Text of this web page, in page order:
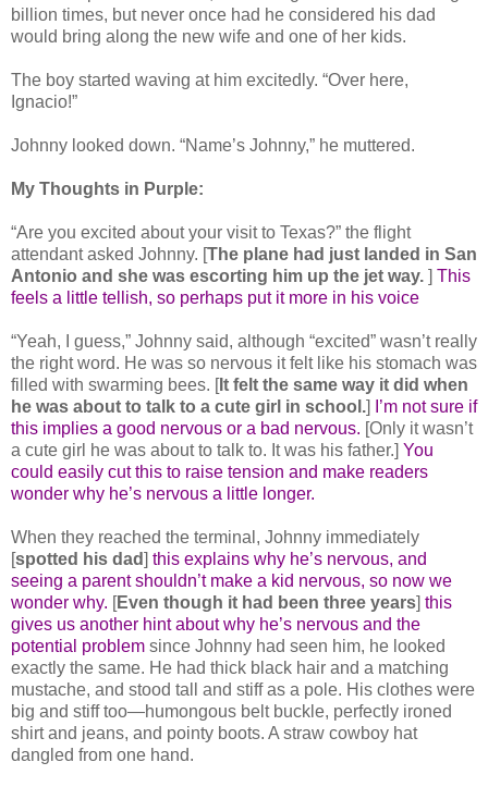
billion times, but never once had he considered his dad
would bring along the new wife and one of her kids.
The boy started waving at him excitedly. “Over here,
Ignacio!”
Johnny looked down. “Name’s Johnny,” he muttered.
My Thoughts in Purple:
“Are you excited about your visit to Texas?” the flight
attendant asked Johnny. [The plane had just landed in San
Antonio and she was escorting him up the jet way. ] This
feels a little tellish, so perhaps put it more in his voice
“Yeah, I guess,” Johnny said, although “excited” wasn’t really
the right word. He was so nervous it felt like his stomach was
filled with swarming bees. [It felt the same way it did when
he was about to talk to a cute girl in school.]
I’m not sure if
this implies a good nervous or a bad nervous. [Only it wasn’t
a cute girl he was about to talk to. It was his father.] You
could easily cut this to raise tension and make readers
wonder why he’s nervous a little longer.
When they reached the terminal, Johnny immediately
[spotted his dad] this explains why he’s nervous, and
seeing a parent shouldn’t make a kid nervous, so now we
wonder why. [Even though it had been three years] this
gives us another hint about why he’s nervous and the
potential problem since Johnny had seen him, he looked
exactly the same. He had thick black hair and a matching
mustache, and stood tall and stiff as a pole. His clothes were
big and stiff too―humongous belt buckle, perfectly ironed
shirt and jeans, and pointy boots. A straw cowboy hat
dangled from one hand.